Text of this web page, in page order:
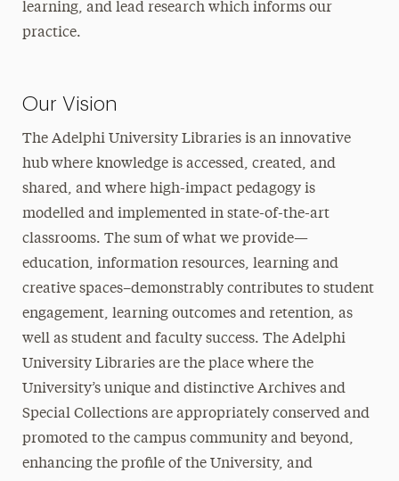
learning, and lead research which informs our
practice.
Our Vision
The Adelphi University Libraries is an innovative
hub where knowledge is accessed, created, and
shared, and where high-impact pedagogy is
modelled and implemented in state-of-the-art
classrooms. The sum of what we provide—
education, information resources, learning and
creative spaces–demonstrably contributes to student
engagement, learning outcomes and retention, as
well as student and faculty success. The Adelphi
University Libraries are the place where the
University’s unique and distinctive Archives and
Special Collections are appropriately conserved and
promoted to the campus community and beyond,
enhancing the profile of the University, and